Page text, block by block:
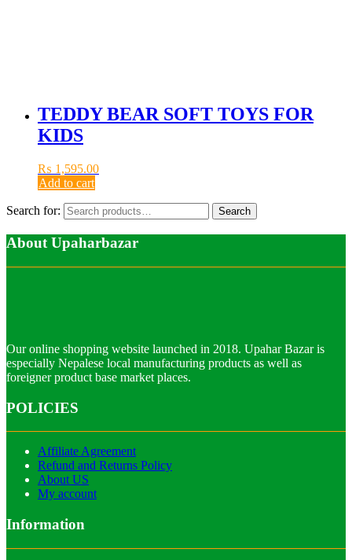
TEDDY BEAR SOFT TOYS FOR
KIDS
₨ 1,595.00
Add to cart
Search for: Search
About Upaharbazar
Our online shopping website launched in 2018. Upahar Bazar is
especially Nepalese local manufacturing products as well as
foreigner product base market places.
POLICIES
Affiliate Agreement
Refund and Returns Policy
About US
My account
Information